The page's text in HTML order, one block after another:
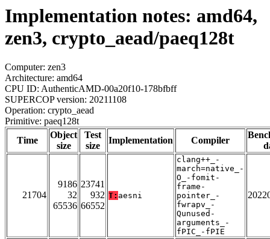
Implementation notes: amd64,
zen3, crypto_aead/paeq128t
Computer: zen3
Architecture: amd64
CPU ID: AuthenticAMD-00a20f10-178bfbff
SUPERCOP version: 20211108
Operation: crypto_aead
Primitive: paeq128t
Time
Object
size
Test
size
Implementation Compiler
21704
9186
32
65536
23741
932
66552
T: aesni
clang++_-
march=native_-
O_-fomit-
frame-
pointer_-
fwrapv_-
Qunused-
arguments_-
fPIC_-fPIE